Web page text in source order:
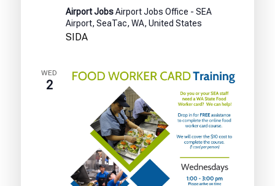
SIDA
Badge
Test
Training
Airport JobsAirport Jobs Office - SEA
Airport, SeaTac, WA, United States
SIDA
WED
2